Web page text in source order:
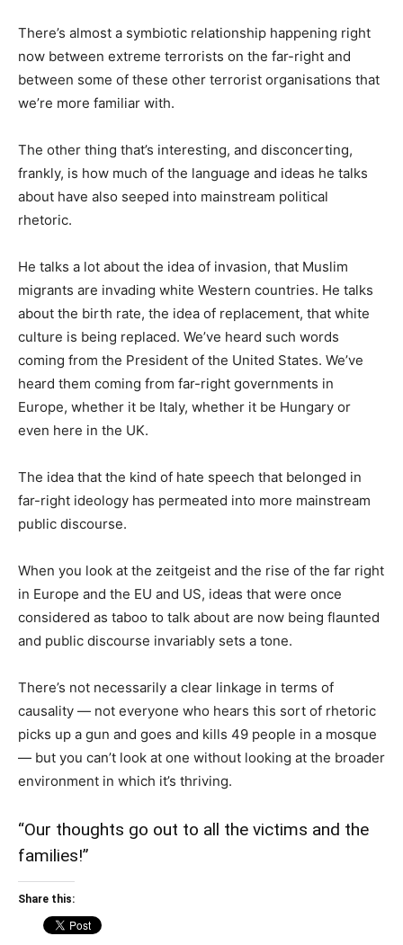
There’s almost a symbiotic relationship happening right
now between extreme terrorists on the far-right and
between some of these other terrorist organisations that
we’re more familiar with.
The other thing that’s interesting, and disconcerting,
frankly, is how much of the language and ideas he talks
about have also seeped into mainstream political
rhetoric.
He talks a lot about the idea of invasion, that Muslim
migrants are invading white Western countries. He talks
about the birth rate, the idea of replacement, that white
culture is being replaced. We’ve heard such words
coming from the President of the United States. We’ve
heard them coming from far-right governments in
Europe, whether it be Italy, whether it be Hungary or
even here in the UK.
The idea that the kind of hate speech that belonged in
far-right ideology has permeated into more mainstream
public discourse.
When you look at the zeitgeist and the rise of the far right
in Europe and the EU and US, ideas that were once
considered as taboo to talk about are now being flaunted
and public discourse invariably sets a tone.
There’s not necessarily a clear linkage in terms of
causality — not everyone who hears this sort of rhetoric
picks up a gun and goes and kills 49 people in a mosque
— but you can’t look at one without looking at the broader
environment in which it’s thriving.
“Our thoughts go out to all the victims and the
families!”
Share this: